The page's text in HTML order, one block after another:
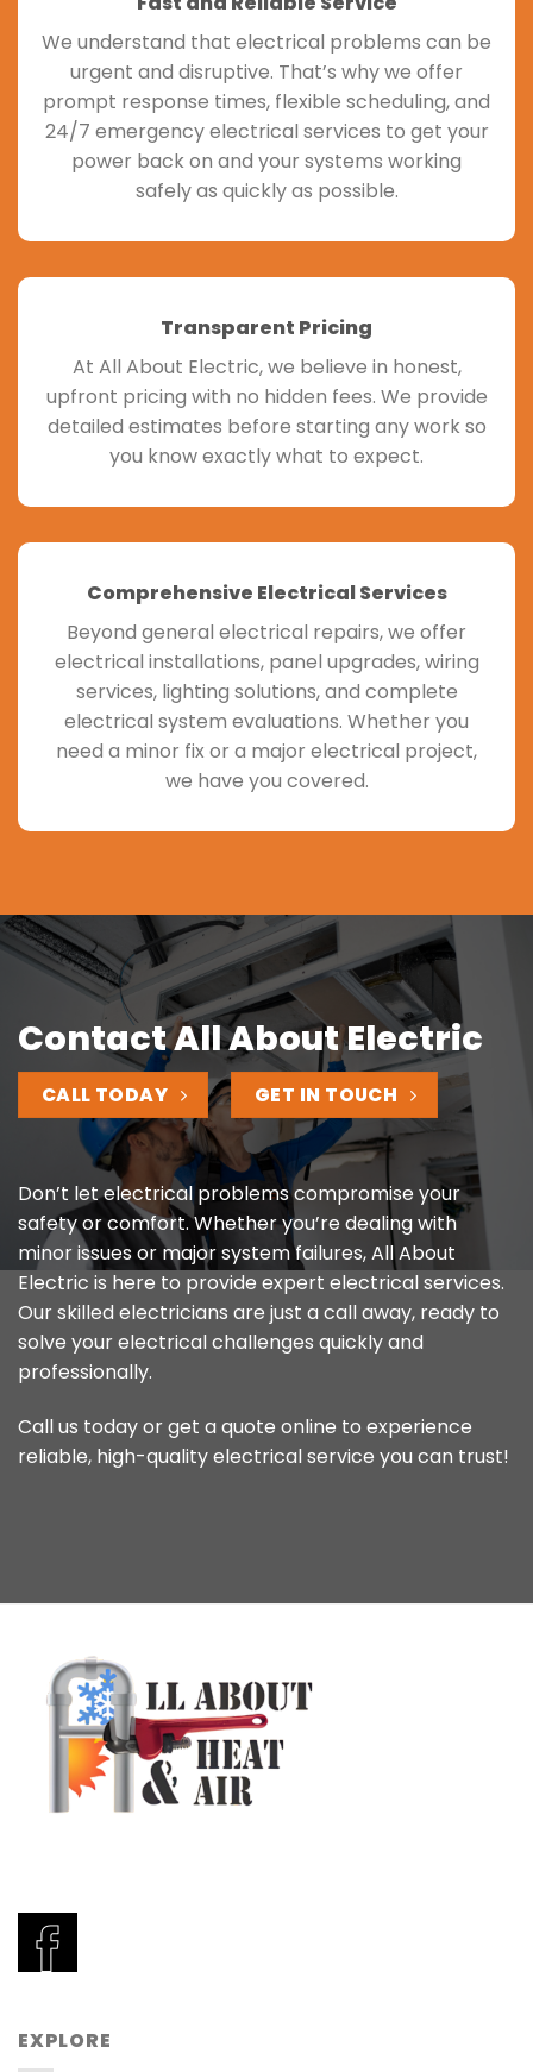
We understand that electrical problems can be
urgent and disruptive. That’s why we offer
prompt response times, flexible scheduling, and
24/7 emergency electrical services to get your
power back on and your systems working
safely as quickly as possible.
Transparent Pricing
At All About Electric, we believe in honest,
upfront pricing with no hidden fees. We provide
detailed estimates before starting any work so
you know exactly what to expect.
Comprehensive Electrical Services
Beyond general electrical repairs, we offer
electrical installations, panel upgrades, wiring
services, lighting solutions, and complete
electrical system evaluations. Whether you
need a minor fix or a major electrical project,
we have you covered.
Contact All About Electric
CALL TODAY GET IN TOUCH
Don’t let electrical problems compromise your
safety or comfort. Whether you’re dealing with
minor issues or major system failures, All About
Electric is here to provide expert electrical services.
Our skilled electricians are just a call away, ready to
solve your electrical challenges quickly and
professionally.
Call us today or get a quote online to experience
reliable, high-quality electrical service you can trust!
EXPLORE